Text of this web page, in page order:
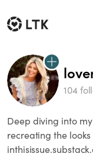
104
Deep diving into
recreating the